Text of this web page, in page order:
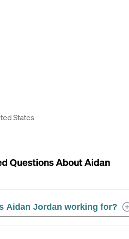
States
Questions AboutAidan
Aidan Jordan working for?